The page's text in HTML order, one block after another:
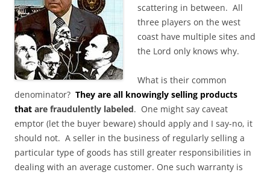
scattering in between. All
three players on the west
coast have multiple sites and
the Lord only knows why.
What is their common
denominator? They are all knowingly selling products
that are fraudulently labeled. One might say caveat
emptor (let the buyer beware) should apply and I say-no, it
should not. A seller in the business of regularly selling a
particular type of goods has still greater responsibilities in
dealing with an average customer. One such warranty is